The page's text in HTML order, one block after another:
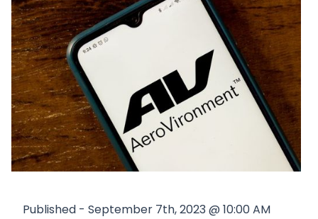
PL
HU
NO
RO
Published - September 7th, 2023 @ 10:00 AM